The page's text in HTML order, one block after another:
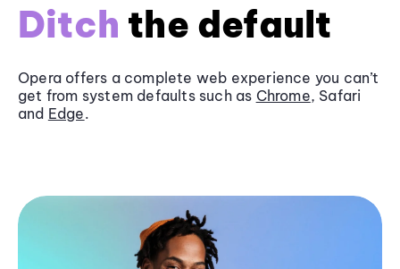
Ditch the default
Opera offers a complete web experience you can’t
get from system defaults such as Chrome, Safari
and Edge.